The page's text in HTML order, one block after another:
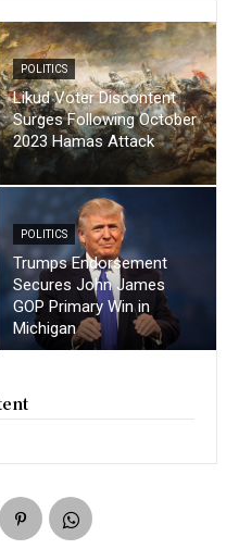
POLITICS
Likud Voter Discontent
Surges Following October
2023 Hamas Attack
POLITICS
Trumps Endorsement
Secures John James
GOP Primary Win in
Michigan